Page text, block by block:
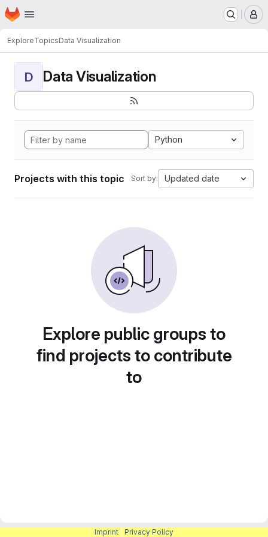
Skip to main content
Homepage
ExploreTopicsData Visualization
D Data Visualization
Python
Projects with this topic Sort by: Updated date
Explore public groups to
find projects to contribute
to
Imprint Privacy Policy